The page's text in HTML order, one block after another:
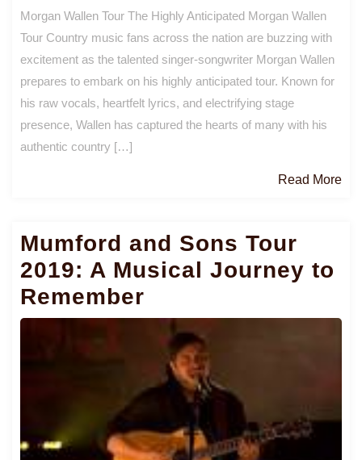
Morgan Wallen Tour The Highly Anticipated Morgan Wallen
Tour Country music fans across the nation are buzzing with
excitement as the talented singer-songwriter Morgan Wallen
prepares to embark on his highly anticipated tour. Known for
his raw vocals, heartfelt lyrics, and electrifying stage
presence, Wallen has captured the hearts of many with his
authentic country […]
Read More
Mumford and Sons Tour
2019: A Musical Journey to
Remember